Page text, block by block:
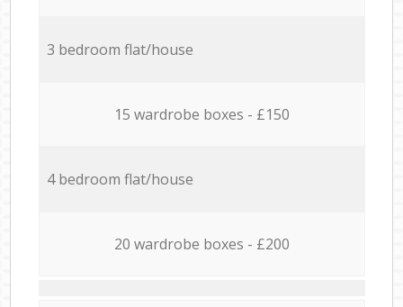
3 bedroom flat/house
15 wardrobe boxes - £150
4 bedroom flat/house
20 wardrobe boxes - £200